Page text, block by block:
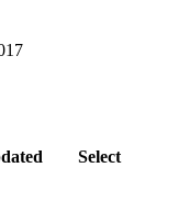
Select